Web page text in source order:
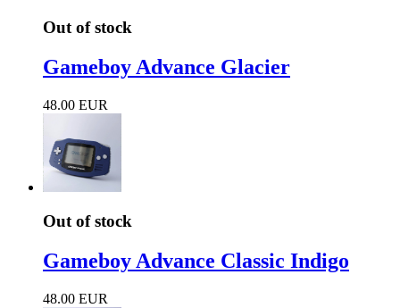
Out of stock
Gameboy Advance Glacier
48.00 EUR
Out of stock
Gameboy Advance Classic Indigo
48.00 EUR